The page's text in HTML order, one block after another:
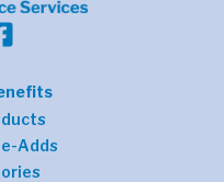
Adds